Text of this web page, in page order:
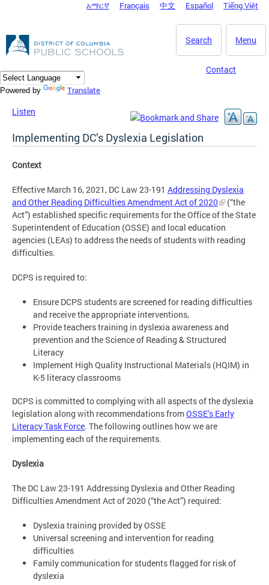
DC Agency Top Menu
አማርኛ Français 中文 Español Tiếng Việt
Menu
Search
Contact
Powered by Translate
Listen
Implementing DC’s Dyslexia Legislation
Context
Effective March 16, 2021, DC Law 23-191 Addressing Dyslexia
and Other Reading Difficulties Amendment Act of 2020
(“the
Act”) established specific requirements for the Office of the State
Superintendent of Education (OSSE) and local education
agencies (LEAs) to address the needs of students with reading
difficulties.
DCPS is required to:
Ensure DCPS students are screened for reading difficulties
and receive the appropriate interventions,
Provide teachers training in dyslexia awareness and
prevention and the Science of Reading & Structured
Literacy
Implement High Quality Instructional Materials (HQIM) in
K-5 literacy classrooms
DCPS is committed to complying with all aspects of the dyslexia
legislation along with recommendations fromOSSE’s Early
Literacy Task Force. The following outlines how we are
implementing each of the requirements.
Dyslexia
The DC Law 23-191 Addressing Dyslexia and Other Reading
Difficulties Amendment Act of 2020 (“the Act”) required:
Dyslexia training provided by OSSE​
Universal screening and intervention for reading
difficulties
Family communication for students flagged for risk of
dyslexia